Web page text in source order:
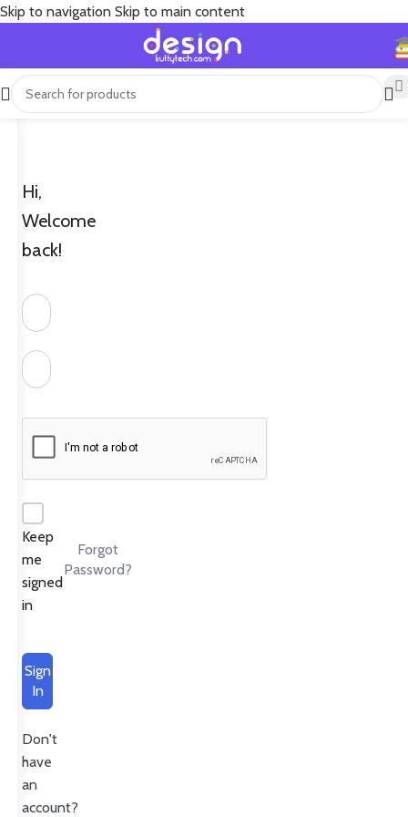
Skip to navigation Skip to main content
Hi,
Welcome
back!
Keep
me
signed
in
Forgot
Password?
Sign
In
Don't
have
an
account?